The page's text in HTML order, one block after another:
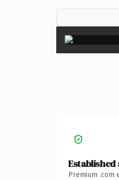
Premium .com